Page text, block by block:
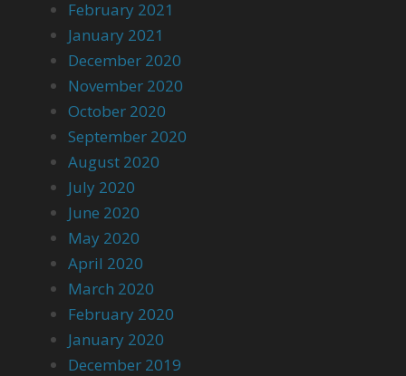
February 2021
January 2021
December 2020
November 2020
October 2020
September 2020
August 2020
July 2020
June 2020
May 2020
April 2020
March 2020
February 2020
January 2020
December 2019